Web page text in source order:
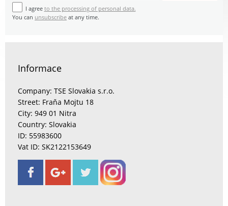
I agree to the processing of personal data.
You can unsubscribe at any time.
Informace
Company: TSE Slovakia s.r.o.
Street: Fraňa Mojtu 18
City: 949 01 Nitra
Country: Slovakia
ID: 55983600
Vat ID: SK2122153649